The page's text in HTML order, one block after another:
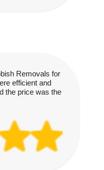
Removals for
efficient and
the price was the